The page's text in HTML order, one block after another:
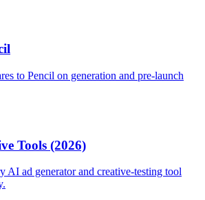
to Pencil on generation and pre-launch
Tools (2026)
AI ad generator and creative-testing tool